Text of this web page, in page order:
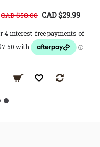
CAD $58.00 CAD $29.99